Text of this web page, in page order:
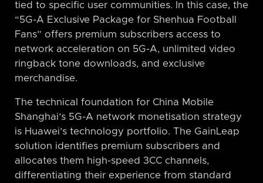
tied to specific user communities. In this case, the
“5G-A Exclusive Package for Shenhua Football
Fans” offers premium subscribers access to
network acceleration on 5G-A, unlimited video
ringback tone downloads, and exclusive
merchandise.
The technical foundation for China Mobile
Shanghai’s 5G-A network monetisation strategy
is Huawei’s technology portfolio. The GainLeap
solution identifies premium subscribers and
allocates them high-speed 3CC channels,
differentiating their experience from standard